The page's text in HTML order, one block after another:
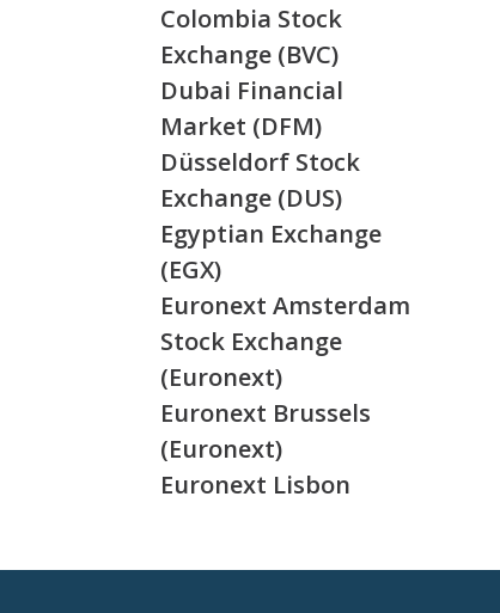
Colombia Stock
Exchange (BVC)
Dubai Financial
Market (DFM)
Düsseldorf Stock
Exchange (DUS)
Egyptian Exchange
(EGX)
Euronext Amsterdam
Stock Exchange
(Euronext)
Euronext Brussels
(Euronext)
Euronext Lisbon